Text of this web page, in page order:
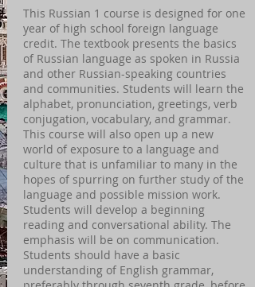
This Russian 1 course is designed for one
year of high school foreign language
credit. The textbook presents the basics
of Russian language as spoken in Russia
and other Russian-speaking countries
and communities. Students will learn the
alphabet, pronunciation, greetings, verb
conjugation, vocabulary, and grammar.
This course will also open up a new
world of exposure to a language and
culture that is unfamiliar to many in the
hopes of spurring on further study of the
language and possible mission work.
Students will develop a beginning
reading and conversational ability. The
emphasis will be on communication.
Students should have a basic
understanding of English grammar,